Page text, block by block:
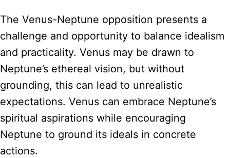
The Venus-Neptune opposition presents a
challenge and opportunity to balance idealism
and practicality. Venus may be drawn to
Neptune’s ethereal vision, but without
grounding, this can lead to unrealistic
expectations. Venus can embrace Neptune’s
spiritual aspirations while encouraging
Neptune to ground its ideals in concrete
actions.